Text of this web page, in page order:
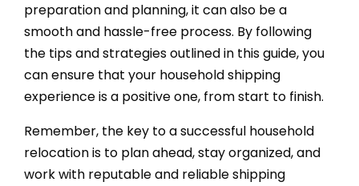
preparation and planning, it can also be a
smooth and hassle-free process. By following
the tips and strategies outlined in this guide, you
can ensure that your household shipping
experience is a positive one, from start to finish.
Remember, the key to a successful household
relocation is to plan ahead, stay organized, and
work with reputable and reliable shipping